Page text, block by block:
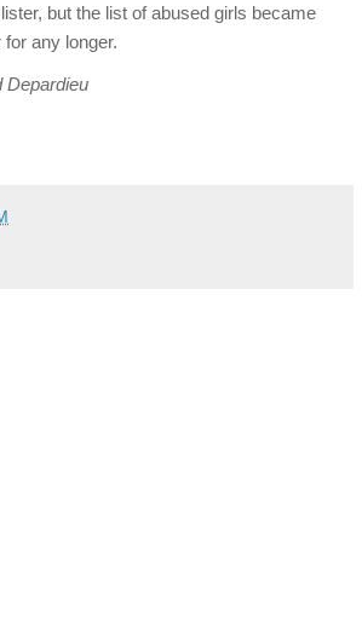
but the list of abused girls became
any longer.
Depardieu